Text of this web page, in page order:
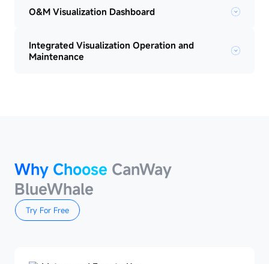
O&M Visualization Dashboard
Integrated Visualization Operation and
Maintenance
Why Choose CanWay
BlueWhale
Try For Free